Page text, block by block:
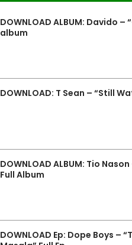
DOWNLOAD ALBUM: Davido –
album
DOWNLOAD: T Sean – “Still
DOWNLOAD ALBUM: Tio
Full Album
DOWNLOAD Ep: Dope Boys –